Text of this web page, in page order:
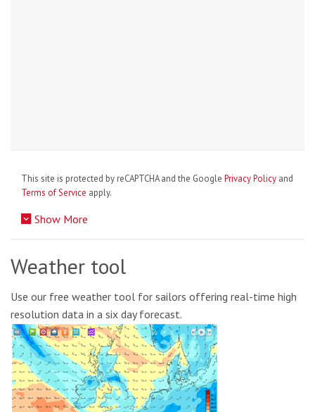
This site is protected by reCAPTCHA and the Google Privacy Policy and
Terms of Service apply.
Show More
Weather tool
Use our free weather tool for sailors offering real-time high
resolution data in a six day forecast.